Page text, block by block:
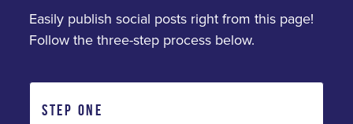
Easily publish social posts right from this page!
Follow the three-step process below.
STEP ONE